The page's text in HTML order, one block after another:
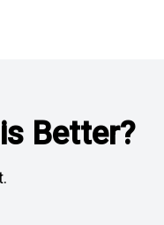
Better?